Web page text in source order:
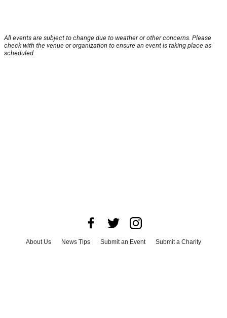
All events are subject to change due to weather or other concerns. Please
check with the venue or organization to ensure an event is taking place as
scheduled.
About Us News Tips Submit an Event
Submit a Charity